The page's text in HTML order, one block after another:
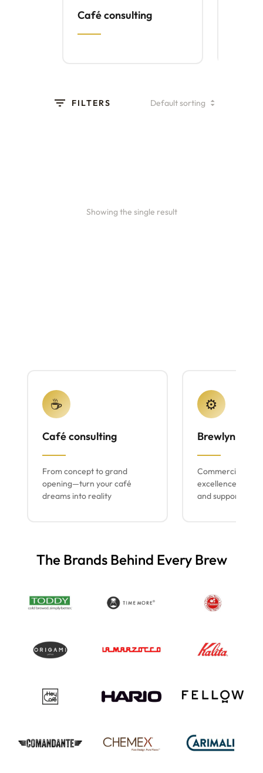
Café consulting
FILTERS
Showing the single result
☕
Café consulting
From concept to grand
opening—turn your café
dreams into reality
⚙️
Brewlyn
Commercial
excellence with
and support
The Brands Behind Every Brew